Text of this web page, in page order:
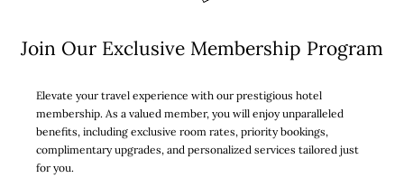
Join Our Exclusive Membership Program
Elevate your travel experience with our prestigious hotel
membership. As a valued member, you will enjoy unparalleled
benefits, including exclusive room rates, priority bookings,
complimentary upgrades, and personalized services tailored just
for you.